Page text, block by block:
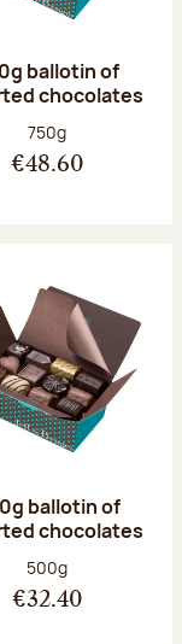
ballotin of
chocolates
Net weight:
750g
€48.60
ballotin of
chocolates
Net weight:
500g
€32.40